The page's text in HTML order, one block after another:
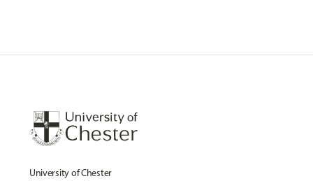
University of Chester